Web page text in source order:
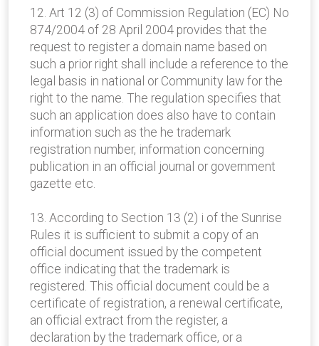
12. Art 12 (3) of Commission Regulation (EC) No
874/2004 of 28 April 2004 provides that the
request to register a domain name based on
such a prior right shall include a reference to the
legal basis in national or Community law for the
right to the name. The regulation specifies that
such an application does also have to contain
information such as the he trademark
registration number, information concerning
publication in an official journal or government
gazette etc.
13. According to Section 13 (2) i of the Sunrise
Rules it is sufficient to submit a copy of an
official document issued by the competent
office indicating that the trademark is
registered. This official document could be a
certificate of registration, a renewal certificate,
an official extract from the register, a
declaration by the trademark office, or a